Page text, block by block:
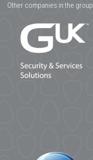
Other companies in the group